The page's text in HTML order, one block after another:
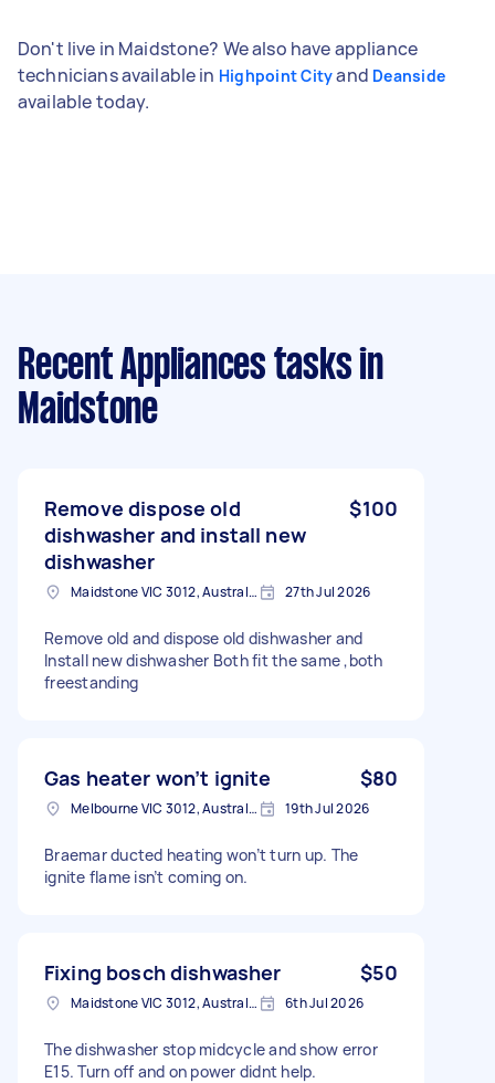
Don't live in Maidstone? We also have appliance
technicians available in Highpoint Cityand Deanside
available today.
Recent Appliances tasks in
Maidstone
Remove dispose old
dishwasher and install new
dishwasher
$100
Maidstone VIC 3012, Australia 27th Jul 2026
Remove old and dispose old dishwasher and
Install new dishwasher Both fit the same ,both
freestanding
Gas heater won’t ignite $80
Melbourne VIC 3012, Australia 19th Jul 2026
Braemar ducted heating won’t turn up. The
ignite flame isn’t coming on.
Fixing bosch dishwasher $50
Maidstone VIC 3012, Australia 6th Jul 2026
The dishwasher stop midcycle and show error
E15. Turn off and on power didnt help.